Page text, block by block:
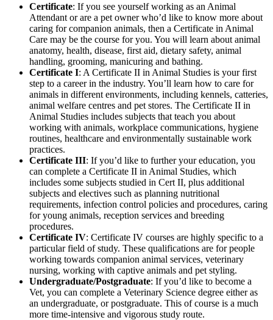
Certificate: If you see yourself working as an Animal
Attendant or are a pet owner who’d like to know more about
caring for companion animals, then a Certificate in Animal
Care may be the course for you. You will learn about animal
anatomy, health, disease, first aid, dietary safety, animal
handling, grooming, manicuring and bathing.
Certificate I: A Certificate II in Animal Studies is your first
step to a career in the industry. You’ll learn how to care for
animals in different environments, including kennels, catteries,
animal welfare centres and pet stores. The Certificate II in
Animal Studies includes subjects that teach you about
working with animals, workplace communications, hygiene
routines, healthcare and environmentally sustainable work
practices.
Certificate III: If you’d like to further your education, you
can complete a Certificate II in Animal Studies, which
includes some subjects studied in Cert II, plus additional
subjects and electives such as planning nutritional
requirements, infection control policies and procedures, caring
for young animals, reception services and breeding
procedures.
Certificate IV: Certificate IV courses are highly specific to a
particular field of study. These qualifications are for people
working towards companion animal services, veterinary
nursing, working with captive animals and pet styling.
Undergraduate/Postgraduate: If you’d like to become a
Vet, you can complete a Veterinary Science degree either as
an undergraduate, or postgraduate. This of course is a much
more time-intensive and vigorous study route.